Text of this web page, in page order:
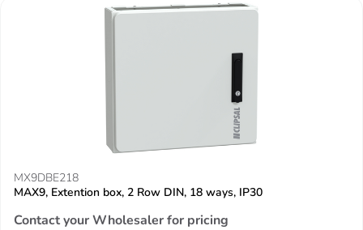
MX9DBE218
MAX9, Extention box, 2 Row DIN, 18 ways, IP30
Contact your Wholesaler for pricing